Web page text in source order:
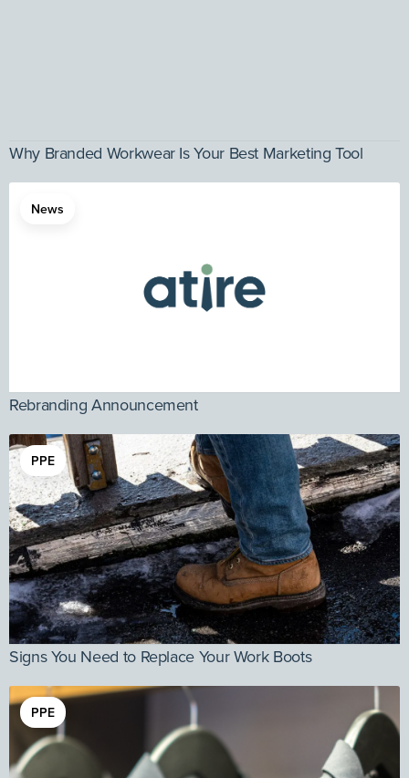
Why Branded Workwear Is Your Best Marketing Tool
News
Rebranding Announcement
PPE
Signs You Need to Replace Your Work Boots
PPE